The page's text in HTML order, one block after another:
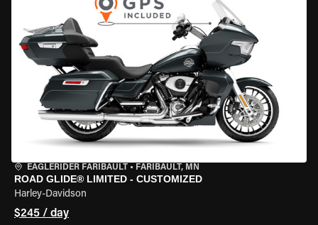
EAGLERIDER FARIBAULT • FARIBAULT, MN
ROAD GLIDE® LIMITED - CUSTOMIZED
Harley-Davidson
$245 / day